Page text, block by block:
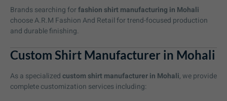
Brands searching forfashion shirt manufacturing in Mohali
choose A.R.M Fashion And Retail for trend-focused production
and durable finishing.
Custom Shirt Manufacturer in Mohali
As a specializedcustom shirt manufacturer in Mohali, we provide
complete customization services including: